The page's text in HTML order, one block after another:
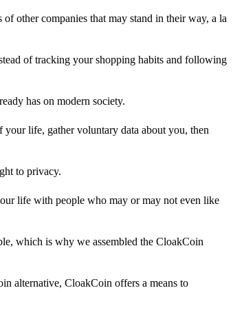
other companies that may stand in their way, a la
of tracking your shopping habits and following
has on modern society.
your life, gather voluntary data about you, then
to privacy.
life with people who may or may not even like
which is why we assembled the CloakCoin
alternative, CloakCoin offers a means to